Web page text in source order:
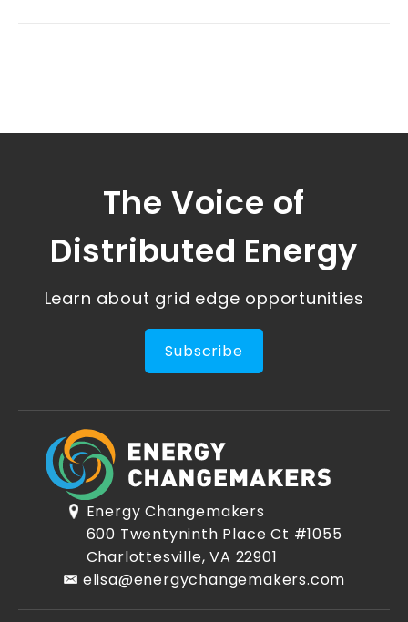
The Voice of
Distributed Energy
Learn about grid edge opportunities
Subscribe
Energy Changemakers
600 Twentyninth Place Ct #1055
Charlottesville, VA 22901
elisa@energychangemakers.com